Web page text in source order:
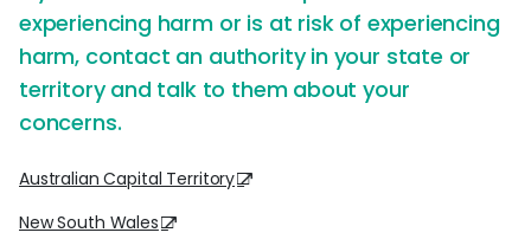
experiencing harm or is at risk of experiencing
harm, contact an authority in your state or
territory and talk to them about your
concerns.
Australian Capital Territory
New South Wales